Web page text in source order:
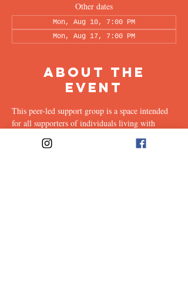
Other dates
Mon, Aug 10, 7:00 PM
Mon, Aug 17, 7:00 PM
About the
Event
This peer-led support group is a space intended
for all supporters of individuals living with
OCD (family, friends, romantic partners,
coworkers, twice-removed cousins...etc.) to